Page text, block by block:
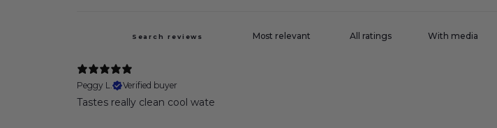
With media
Peggy L.
Verified buyer
Tastes really clean cool wate